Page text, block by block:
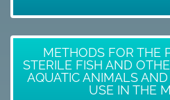
METHODS FOR THE
STERILE FISH AND
AQUATIC ANIMALS
USE IN THE